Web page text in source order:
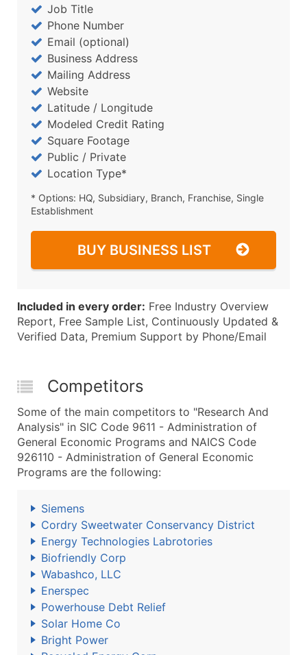
Job Title
Phone Number
Email (optional)
Business Address
Mailing Address
Website
Latitude / Longitude
Modeled Credit Rating
Square Footage
Public / Private
Location Type*
* Options: HQ, Subsidiary, Branch, Franchise, Single
Establishment
BUY BUSINESS LIST
Included in every order: Free Industry Overview
Report, Free Sample List, Continuously Updated &
Verified Data, Premium Support by Phone/Email
Competitors
Some of the main competitors to "Research And
Analysis" in SIC Code 9611 - Administration of
General Economic Programs and NAICS Code
926110 - Administration of General Economic
Programs are the following:
Siemens
Cordry Sweetwater Conservancy District
Energy Technologies Labrotories
Biofriendly Corp
Wabashco, LLC
Enerspec
Powerhouse Debt Relief
Solar Home Co
Bright Power